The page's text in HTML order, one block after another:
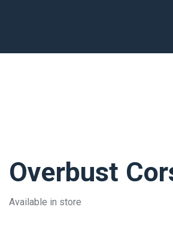
Overbust
Available in store